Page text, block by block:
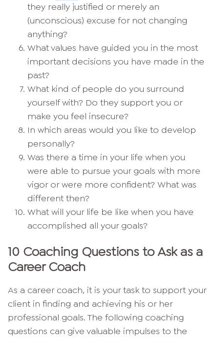
they really justified or merely an
(unconscious) excuse for not changing
anything?
What values have guided you in the most
important decisions you have made in the
past?
What kind of people do you surround
yourself with? Do they support you or
make you feel insecure?
In which areas would you like to develop
personally?
Was there a time in your life when you
were able to pursue your goals with more
vigor or were more confident? What was
different then?
What will your life be like when you have
accomplished all your goals?
10 Coaching Questions to Ask as a
Career Coach
As a career coach, it is your task to support your
client in finding and achieving his or her
professional goals. The following coaching
questions can give valuable impulses to the